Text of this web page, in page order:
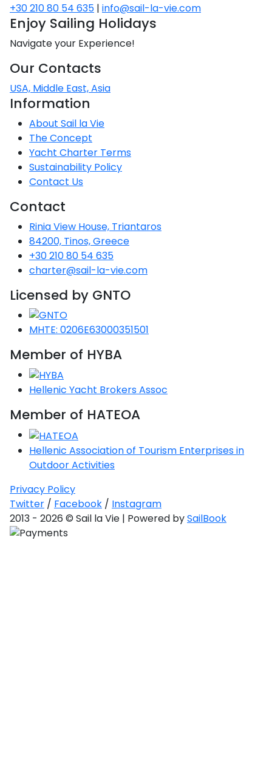
+30 210 80 54 635 | info@sail-la-vie.com
Enjoy Sailing Holidays
Navigate your Experience!
Our Contacts
USA, Middle East, Asia
Information
About Sail la Vie
The Concept
Yacht Charter Terms
Sustainability Policy
Contact Us
Contact
Rinia View House, Triantaros
84200, Tinos, Greece
+30 210 80 54 635
charter@sail-la-vie.com
Licensed by GNTO
MHTE: 0206E63000351501
Member of HYBA
Hellenic Yacht Brokers Assoc
Member of HATEOA
Hellenic Association of Tourism Enterprises in
Outdoor Activities
Privacy Policy
Twitter / Facebook / Instagram
2013 - 2026 © Sail la Vie | Powered bySailBook